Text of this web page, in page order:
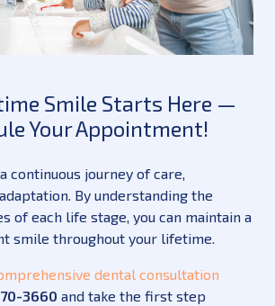
Smile Starts Here —
Your Appointment!
continuous journey of care,
By understanding the
of each life stage, you can maintain a
smile throughout your lifetime.
dental consultation
3660 and take the first step